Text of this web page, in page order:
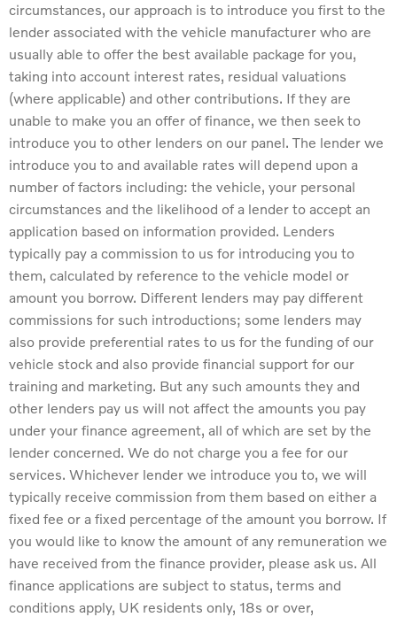
circumstances, our approach is to introduce you first to the
lender associated with the vehicle manufacturer who are
usually able to offer the best available package for you,
taking into account interest rates, residual valuations
(where applicable) and other contributions. If they are
unable to make you an offer of finance, we then seek to
introduce you to other lenders on our panel. The lender we
introduce you to and available rates will depend upon a
number of factors including: the vehicle, your personal
circumstances and the likelihood of a lender to accept an
application based on information provided. Lenders
typically pay a commission to us for introducing you to
them, calculated by reference to the vehicle model or
amount you borrow. Different lenders may pay different
commissions for such introductions; some lenders may
also provide preferential rates to us for the funding of our
vehicle stock and also provide financial support for our
training and marketing. But any such amounts they and
other lenders pay us will not affect the amounts you pay
under your finance agreement, all of which are set by the
lender concerned. We do not charge you a fee for our
services. Whichever lender we introduce you to, we will
typically receive commission from them based on either a
fixed fee or a fixed percentage of the amount you borrow. If
you would like to know the amount of any remuneration we
have received from the finance provider, please ask us. All
finance applications are subject to status, terms and
conditions apply, UK residents only, 18s or over,